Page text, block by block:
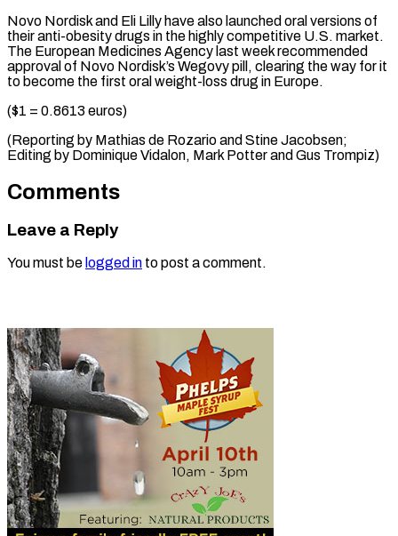
Novo Nordisk and Eli Lilly have also launched oral ​versions of
⁠their anti-obesity drugs in the highly competitive U.S. market.
The European Medicines Agency last week recommended
approval of Novo Nordisk’s Wegovy pill, clearing the way for it
to become the first oral weight-loss drug in Europe.
($1 = 0.8613 euros)
(Reporting by Mathias de Rozario and Stine Jacobsen;
Editing by Dominique Vidalon, Mark Potter ​and Gus Trompiz)
Comments
Leave a Reply
You must be logged in to post a comment.